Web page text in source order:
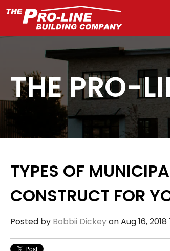
THE PRO-
TYPES OF
CONSTRUCT FOR
Posted by Bobbii Dickeyon Aug 16,